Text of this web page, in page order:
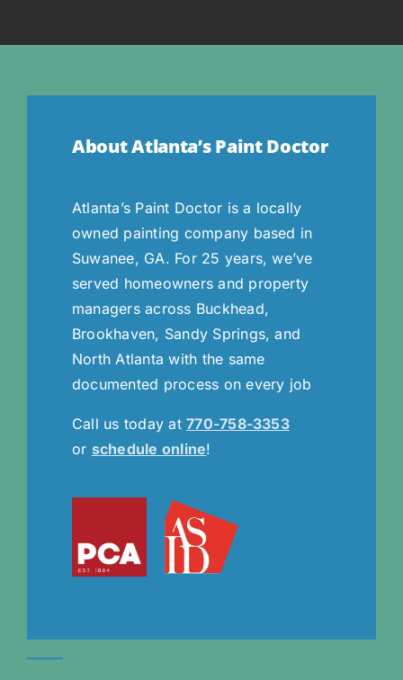
About Atlanta’s Paint Doctor
Atlanta’s Paint Doctor is a locally
owned painting company based in
Suwanee, GA. For 25 years, we’ve
served homeowners and property
managers across Buckhead,
Brookhaven, Sandy Springs, and
North Atlanta with the same
documented process on every job
Call us today at770-758-3353
or schedule online!